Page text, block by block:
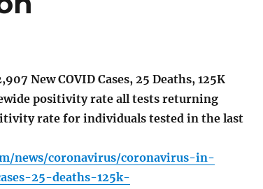
New COVID Cases, 25 Deaths, 125K
positivity rate all tests returning
rate for individuals tested in the last
news/coronavirus/coronavirus-in-
25-deaths-125k-